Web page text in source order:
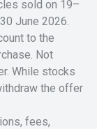
sold on 19–
June 2026.
to the
Not
While stocks
the offer
fees,